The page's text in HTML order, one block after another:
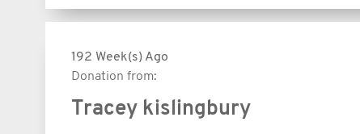
192 Week(s) Ago
Donation from:
Tracey kislingbury